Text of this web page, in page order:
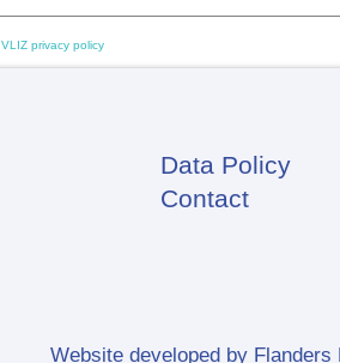
VLIZ privacy policy
Footer
Data Policy
Contact
Website developed by